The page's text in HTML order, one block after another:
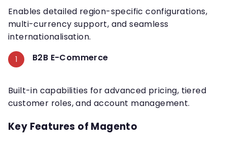
Enables detailed region-specific configurations,
multi-currency support, and seamless
internationalisation.
B2B E-Commerce
Built-in capabilities for advanced pricing, tiered
customer roles, and account management.
Key Features of Magento